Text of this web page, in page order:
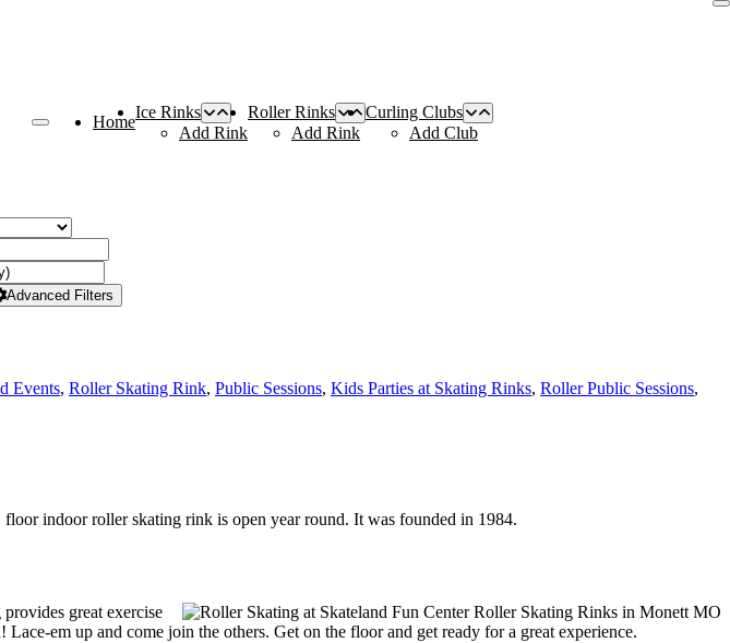
Home
Ice Rinks
Add Rink
Roller Rinks
Add Rink
Curling Clubs
Add Club
Advanced Filters
Events, Roller Skating Rink, Public Sessions, Kids Parties at Skating Rinks, Roller Public Sessions,
indoor roller skating rink is open year round. It was founded in 1984.
great exercise
em up and come join the others. Get on the floor and get ready for a great experience.